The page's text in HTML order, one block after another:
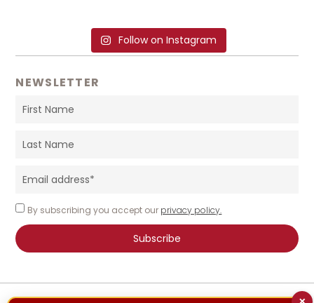
Follow on Instagram
NEWSLETTER
By subscribing you accept our privacy policy.
Subscribe